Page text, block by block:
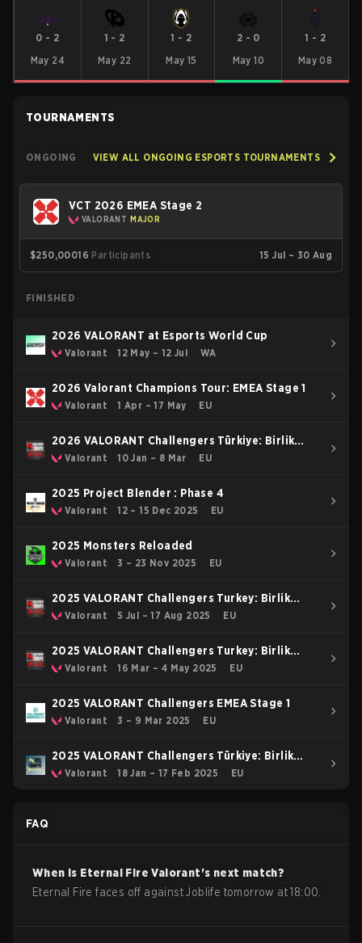
0 - 2
May 24
1 - 2
May 22
1 - 2
May 15
2 - 0
May 10
1 - 2
May 08
TOURNAMENTS
ONGOING VIEW ALL ONGOING ESPORTS TOURNAMENTS
VCT 2026 EMEA Stage 2
VALORANT MAJOR
$250,00016 Participants 15 Jul – 30 Aug
FINISHED
2026 VALORANT at Esports World Cup
Valorant 12 May – 12 Jul WA
2026 Valorant Champions Tour: EMEA Stage 1
Valorant 1 Apr – 17 May EU
2026 VALORANT Challengers Türkiye: Birlik
Kickoff
Valorant 10 Jan – 8 Mar EU
2025 Project Blender : Phase 4
Valorant 12 – 15 Dec 2025 EU
2025 Monsters Reloaded
Valorant 3 – 23 Nov 2025 EU
2025 VALORANT Challengers Turkey: Birlik
Stage 3
Valorant 5 Jul – 17 Aug 2025 EU
2025 VALORANT Challengers Turkey: Birlik
Stage 2
Valorant 16 Mar – 4 May 2025 EU
2025 VALORANT Challengers EMEA Stage 1
Valorant 3 – 9 Mar 2025 EU
2025 VALORANT Challengers Türkiye: Birlik
Kickoff Split
Valorant 18 Jan – 17 Feb 2025 EU
FAQ
When is Eternal Fire Valorant's next match?
Eternal Fire faces off against Joblife tomorrow at 18:00.